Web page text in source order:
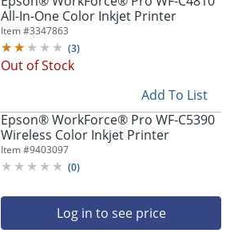
All-In-One Color Inkjet Printer
Item #3347863
(3)
Out of Stock
Add To List
Epson® WorkForce® Pro WF-C5390
Wireless Color Inkjet Printer
Item #9403097
(0)
Log in to see price